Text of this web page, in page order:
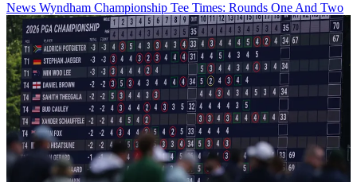
News Wyndham Championship Tee Times: Rounds One And Two